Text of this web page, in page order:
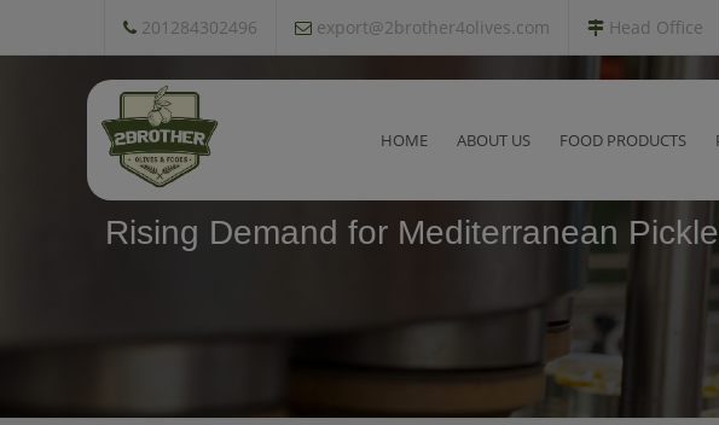
201284302496 export@2brother4olives.com Head Office
HOME ABOUT US FOOD PRODUCTS
Rising Demand for Mediterranean